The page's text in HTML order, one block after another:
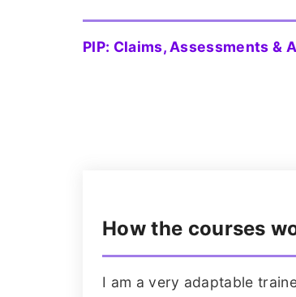
PIP: Claims, Assessments &
How the courses
I am a very adaptable